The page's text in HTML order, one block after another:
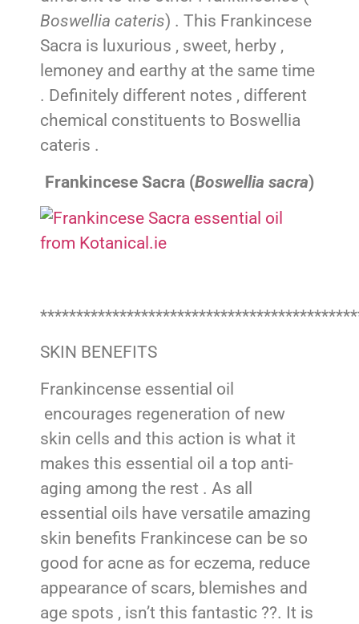
Boswellia cateris) . This Frankincese
Sacra is luxurious , sweet, herby ,
lemoney and earthy at the same time
. Definitely different notes , different
chemical constituents to Boswellia
cateris .
Frankincese Sacra (Boswellia sacra)
SKIN BENEFITS
Frankincense essential oil
encourages regeneration of new
skin cells and this action is what it
makes this essential oil a top anti-
aging among the rest . As all
essential oils have versatile amazing
skin benefits Frankincese can be so
good for acne as for eczema, reduce
appearance of scars, blemishes and
age spots , isn’t this fantastic ??. It is